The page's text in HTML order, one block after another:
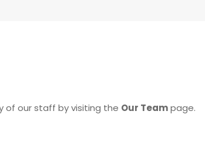
of our staff by visiting the Our Teampage.